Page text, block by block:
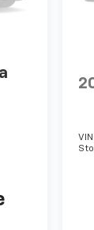
while
responsive
miles on the
that
buyers
3.0